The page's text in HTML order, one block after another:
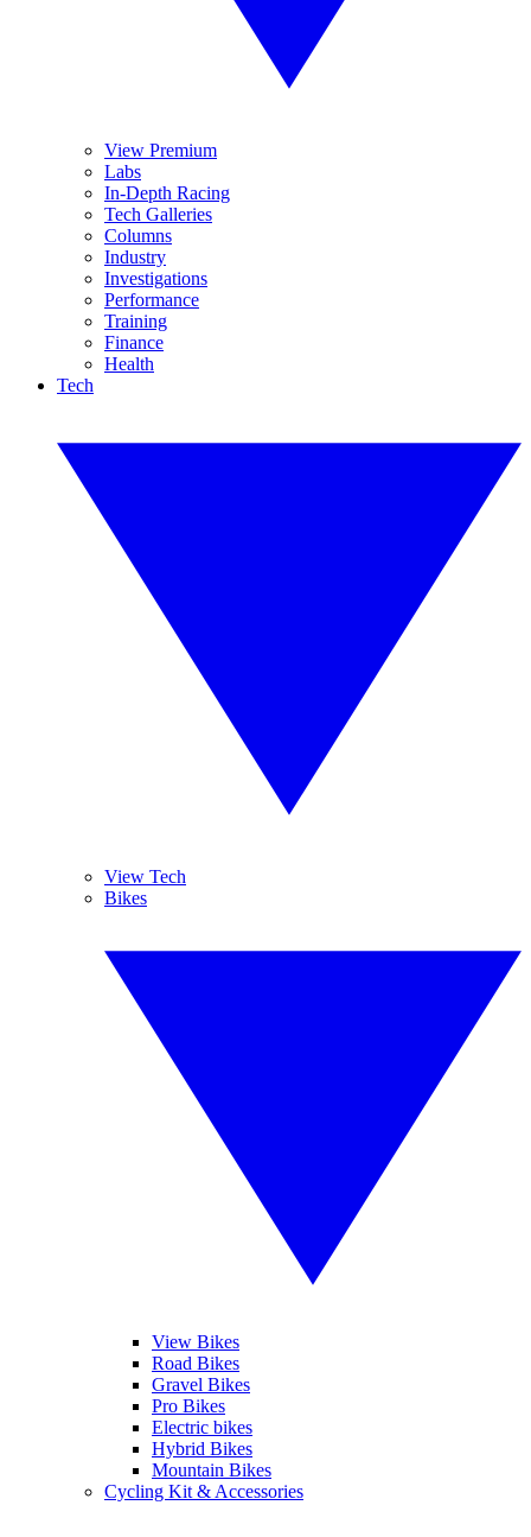
View Premium
Labs
In-Depth Racing
Tech Galleries
Columns
Industry
Investigations
Performance
Training
Finance
Health
Tech
View Tech
Bikes
View Bikes
Road Bikes
Gravel Bikes
Pro Bikes
Electric bikes
Hybrid Bikes
Mountain Bikes
Cycling Kit & Accessories